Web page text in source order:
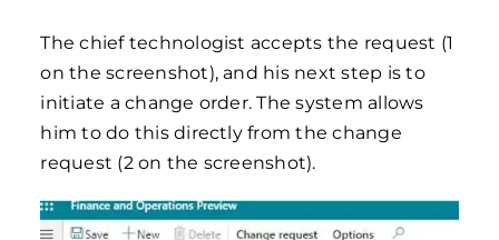
The chief technologist accepts the request (1
on the screenshot), and his next step is to
initiate a change order. The system allows
him to do this directly from the change
request (2 on the screenshot).